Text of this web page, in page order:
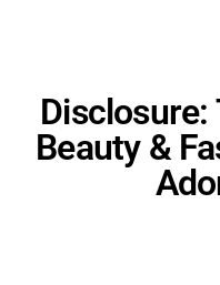
Disclosure:
Beauty &